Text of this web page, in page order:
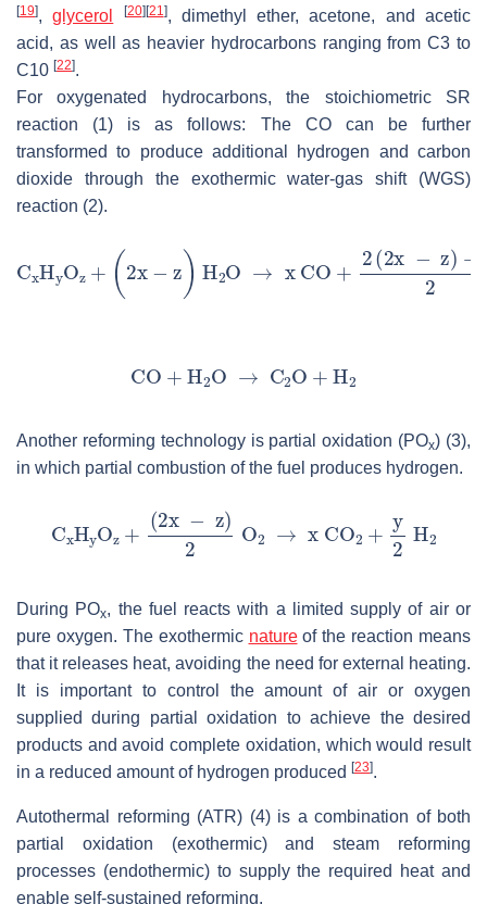
[19],glycerol [20] [21], dimethyl ether, acetone, and acetic
acid, as well as heavier hydrocarbons ranging from C3 to
C10 [22].
For oxygenated hydrocarbons, the stoichiometric SR
reaction (1) is as follows: The CO can be further
transformed to produce additional hydrogen and carbon
dioxide through the exothermic water-gas shift (WGS)
reaction (2).
Another reforming technology is partial oxidation (POx) (3),
in which partial combustion of the fuel produces hydrogen.
During POx, the fuel reacts with a limited supply of air or
pure oxygen. The exothermic natureof the reaction means
that it releases heat, avoiding the need for external heating.
It is important to control the amount of air or oxygen
supplied during partial oxidation to achieve the desired
products and avoid complete oxidation, which would result
in a reduced amount of hydrogen produced [23].
Autothermal reforming (ATR) (4) is a combination of both
partial oxidation (exothermic) and steam reforming
processes (endothermic) to supply the required heat and
enable self-sustained reforming.